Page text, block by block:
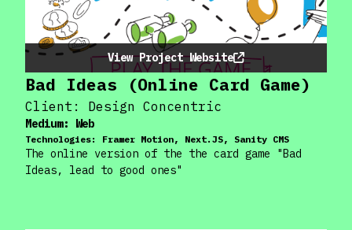
View Project Website
Bad Ideas (Online Card Game)
Client: Design Concentric
Medium: Web
Technologies: Framer Motion, Next.JS, Sanity CMS
The online version of the the card game "Bad
Ideas, lead to good ones"